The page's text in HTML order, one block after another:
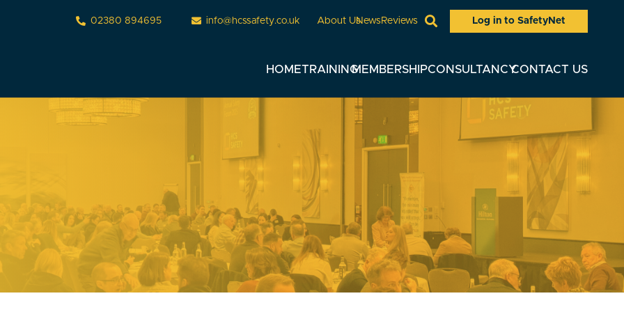
02380 894695 info@hcssafety.co.uk About UsNewsReviews Log in to SafetyNet
HOMETRAININGMEMBERSHIPCONSULTANCYCONTACT US